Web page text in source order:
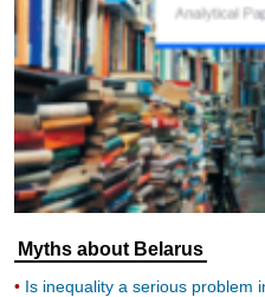
Myths about Belarus
Is inequality a serious problem